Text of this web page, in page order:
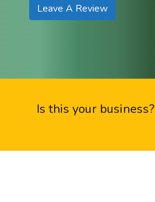
Leave A Review
Is this your business?